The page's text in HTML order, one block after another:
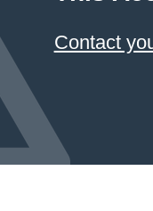
Contact